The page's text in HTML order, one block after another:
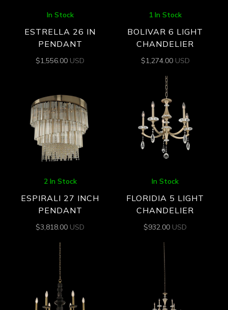
In Stock
ESTRELLA 26 IN
PENDANT
$1,556.00 USD
1 In Stock
BOLIVAR 6 LIGHT
CHANDELIER
$1,274.00 USD
2 In Stock
ESPIRALI 27 INCH
PENDANT
$3,818.00 USD
In Stock
FLORIDIA 5 LIGHT
CHANDELIER
$932.00 USD